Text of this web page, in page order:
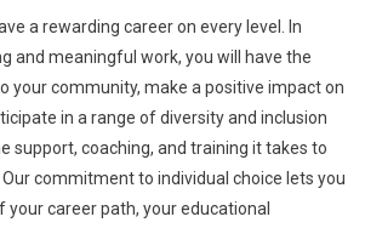
a rewarding career on every level. In
and meaningful work, you will have the
your community, make a positive impact on
in a range of diversity and inclusion
support, coaching, and training it takes to
commitment to individual choice lets you
career path, your educational